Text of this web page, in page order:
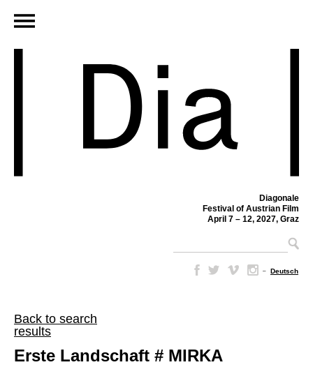
Diagonale
Festival of Austrian Film
April 7 – 12, 2027, Graz
– Deutsch
Back to search
results
Erste Landschaft # MIRKA